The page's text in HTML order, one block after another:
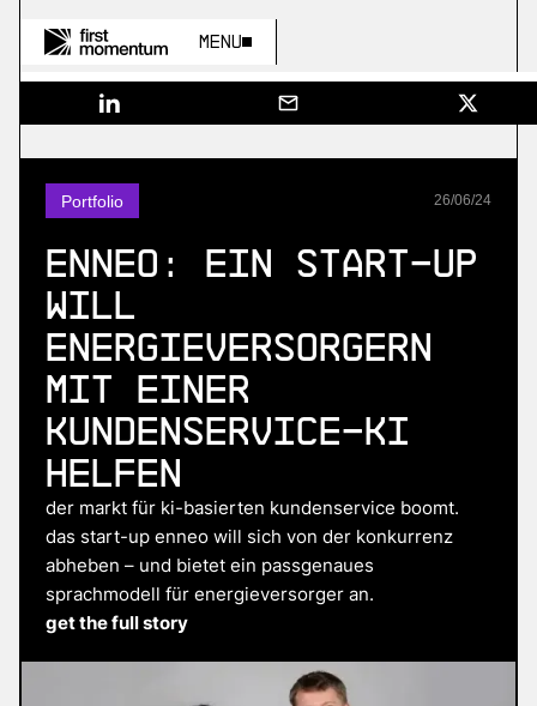
Menu
Portfolio 26/06/24
Enneo: Ein Start-up
will
Energieversorgern
mit einer
Kundenservice-KI
helfen
der markt für ki-basierten kundenservice boomt.
das start-up enneo will sich von der konkurrenz
abheben – und bietet ein passgenaues
sprachmodell für energieversorger an.
get the full story